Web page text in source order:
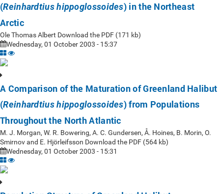
(Reinhardtius hippoglossoides) in the Northeast
Arctic
Ole Thomas Albert Download the PDF (171 kb)
Wednesday, 01 October 2003 - 15:37
A Comparison of the Maturation of Greenland Halibut
(Reinhardtius hippoglossoides) from Populations
Throughout the North Atlantic
M. J. Morgan, W. R. Bowering, A. C. Gundersen, Å. Hoines, B. Morin, O.
Smirnov and E. Hjörleifsson Download the PDF (564 kb)
Wednesday, 01 October 2003 - 15:31